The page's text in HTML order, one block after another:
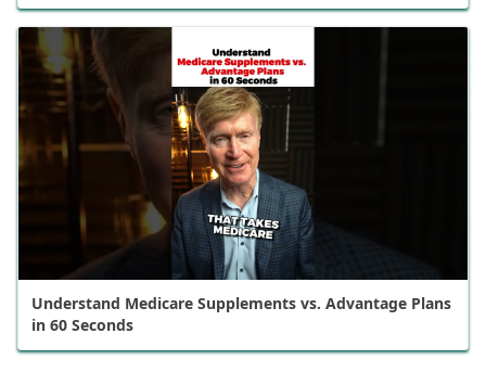
Understand Medicare Supplements vs. Advantage Plans
in 60 Seconds